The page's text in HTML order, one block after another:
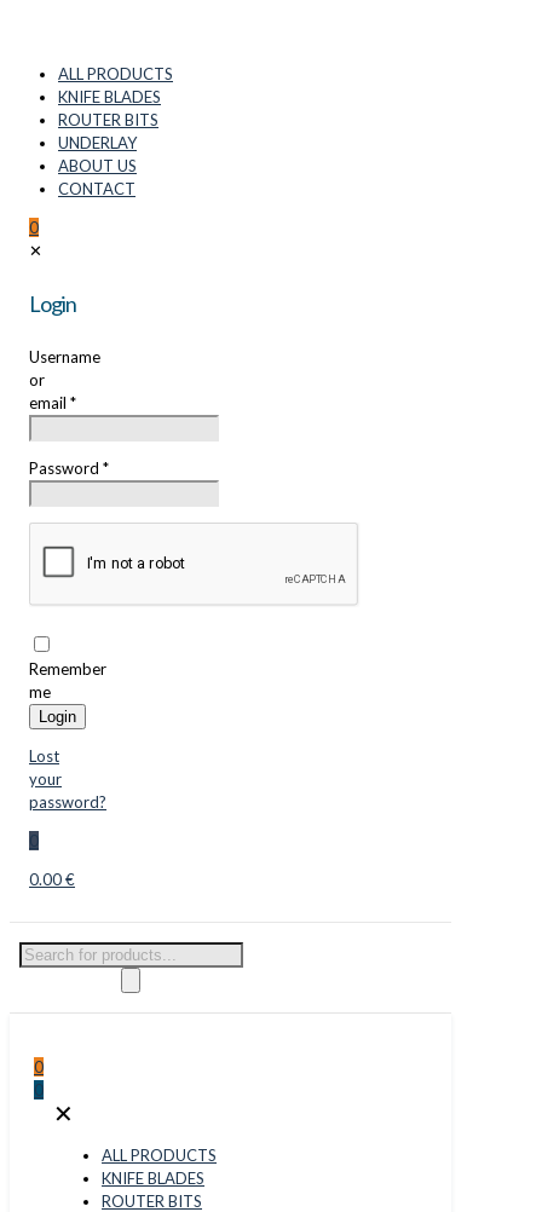
ALL PRODUCTS
KNIFE BLADES
ROUTER BITS
UNDERLAY
ABOUT US
CONTACT
0
✕
Login
Username
or
email *
Password *
Remember
me
Login
Lost
your
password?
0
0.00 €
Products
0
0
✕
ALL PRODUCTS
KNIFE BLADES
ROUTER BITS